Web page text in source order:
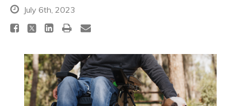
July 6th, 2023
Topics
Questions & Answers
Directory of Pooled Trusts